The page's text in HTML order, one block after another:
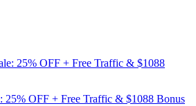
25% OFF + Free Traffic & $1088 Bonus